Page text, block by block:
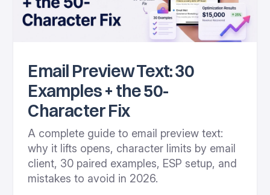
Email Preview Text: 30
Examples + the 50-
Character Fix
A complete guide to email preview text:
why it lifts opens, character limits by email
client, 30 paired examples, ESP setup, and
mistakes to avoid in 2026.